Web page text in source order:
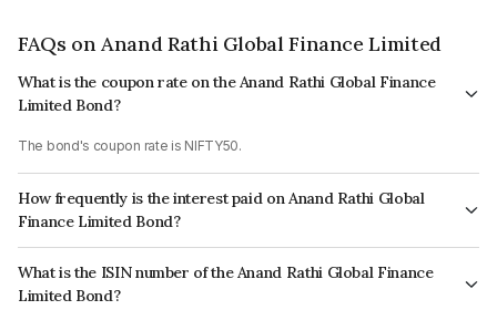
FAQs on Anand Rathi Global Finance Limited
What is the coupon rate on the Anand Rathi Global Finance
Limited Bond?
The bond's coupon rate is NIFTY50.
How frequently is the interest paid on Anand Rathi Global
Finance Limited Bond?
The interest earned from this Bond is paid On Maturity.
What is the ISIN number of the Anand Rathi Global Finance
Limited Bond?